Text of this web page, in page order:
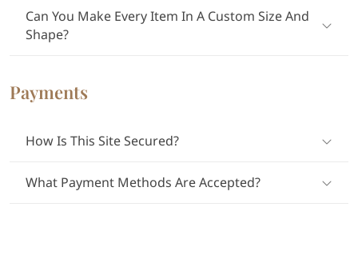
Can You Make Every Item In A Custom Size And
Shape?
Payments
How Is This Site Secured?
What Payment Methods Are Accepted?